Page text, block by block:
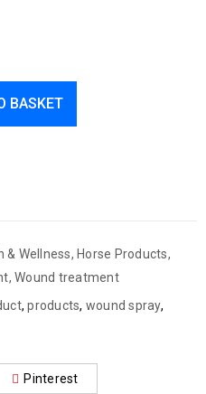
BASKET
& Wellness, Horse Products,
, Wound treatment
,products, wound spray,
Pinterest